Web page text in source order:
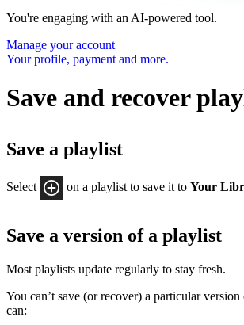
You're engaging with an AI-powered tool.
Manage your account
Your profile, payment and more.
Save and recover
Save a playlist
Select on a playlist to save it to Your
Save a version of a playlist
Most playlists update regularly to stay fresh.
You can’t save (or recover) a particular
can: